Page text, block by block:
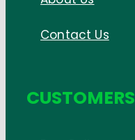
Contact Us
CUSTOMERS